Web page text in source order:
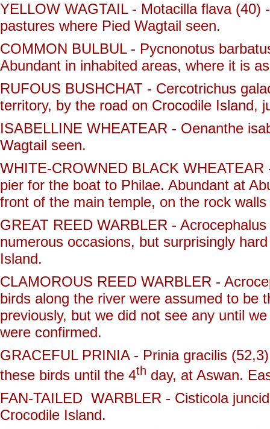
YELLOW WAGTAIL - Motacilla flava
pastures where Pied Wagtail seen.
COMMON BULBUL - Pycnonotus
Abundant in inhabited areas, where it is
RUFOUS BUSHCHAT - Cercotrichus
territory, by the road on Crocodile Island,
ISABELLINE WHEATEAR - Oenanthe
Wagtail seen.
WHITE-CROWNED BLACK
pier for the boat to Philae. Abundant at
front of the main temple, on the rock
GREAT REED WARBLER -
numerous occasions, but surprisingly
Island.
CLAMOROUS REED WARBLER -
birds along the river were assumed to be
previously, but we did not see any until
were confirmed.
GRACEFUL PRINIA - Prinia gracilis
these birds until the 4th day, at Aswan.
FAN-TAILED WARBLER - Cisticola
Crocodile Island.